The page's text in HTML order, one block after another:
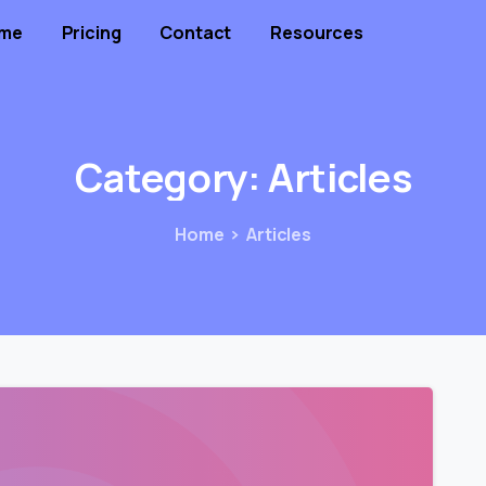
Pricing Contact Resources
Category: Articles
Home Articles